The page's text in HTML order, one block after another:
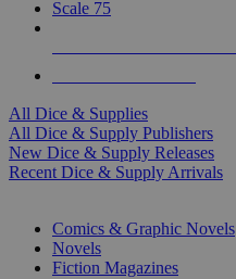
Scale 75
All Dice & Supplies
All Dice & Supply Publishers
New Dice & Supply Releases
Recent Dice & Supply Arrivals
Comics & Graphic Novels
Novels
Fiction Magazines